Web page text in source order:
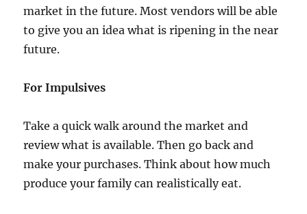
market in the future. Most vendors will be able
to give you an idea what is ripening in the near
future.
For Impulsives
Take a quick walk around the market and
review what is available. Then go back and
make your purchases. Think about how much
produce your family can realistically eat.